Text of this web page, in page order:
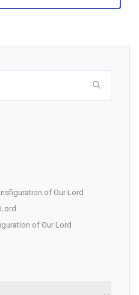
of Our Lord
of Our Lord